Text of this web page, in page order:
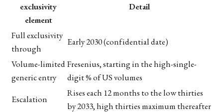
exclusivity
element
Detail
Full exclusivity
through
Early 2030 (confidential date)
Volume-limited
generic entry
Fresenius, starting in the high-single-
digit % of US volumes
Escalation
Rises each 12 months to the low thirties
by 2033, high thirties maximum thereafter